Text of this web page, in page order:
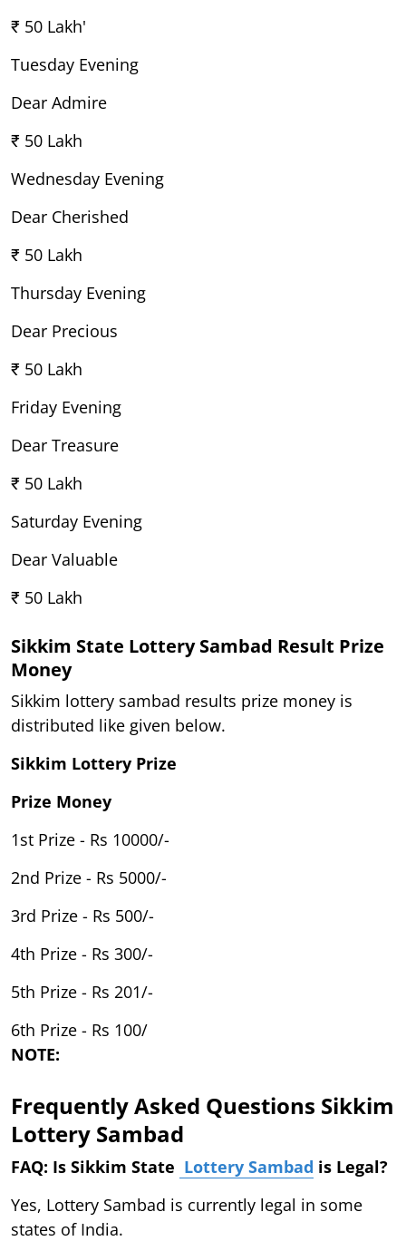
₹ 50 Lakh'
Tuesday Evening
Dear Admire
₹ 50 Lakh
Wednesday Evening
Dear Cherished
₹ 50 Lakh
Thursday Evening
Dear Precious
₹ 50 Lakh
Friday Evening
Dear Treasure
₹ 50 Lakh
Saturday Evening
Dear Valuable
₹ 50 Lakh
Sikkim State Lottery Sambad Result Prize
Money
Sikkim lottery sambad results prize money is
distributed like given below.
Sikkim Lottery Prize
Prize Money
1st Prize - Rs 10000/-
2nd Prize - Rs 5000/-
3rd Prize - Rs 500/-
4th Prize - Rs 300/-
5th Prize - Rs 201/-
6th Prize - Rs 100/
NOTE:
Frequently Asked Questions Sikkim
Lottery Sambad
FAQ: Is Sikkim State Lottery Sambad is Legal?
Yes, Lottery Sambad is currently legal in some
states of India.